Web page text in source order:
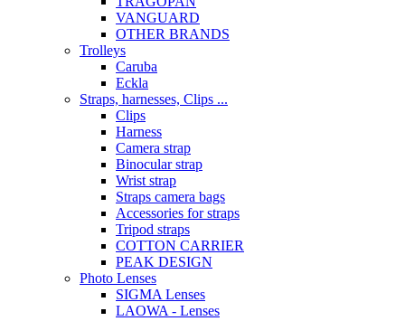
VANGUARD
OTHER BRANDS
Trolleys
Caruba
Eckla
Straps, harnesses, Clips ...
Clips
Harness
Camera strap
Binocular strap
Wrist strap
Straps camera bags
Accessories for straps
Tripod straps
COTTON CARRIER
PEAK DESIGN
Photo Lenses
SIGMA Lenses
LAOWA - Lenses